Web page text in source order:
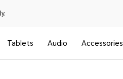
Tablets Audio Accessories